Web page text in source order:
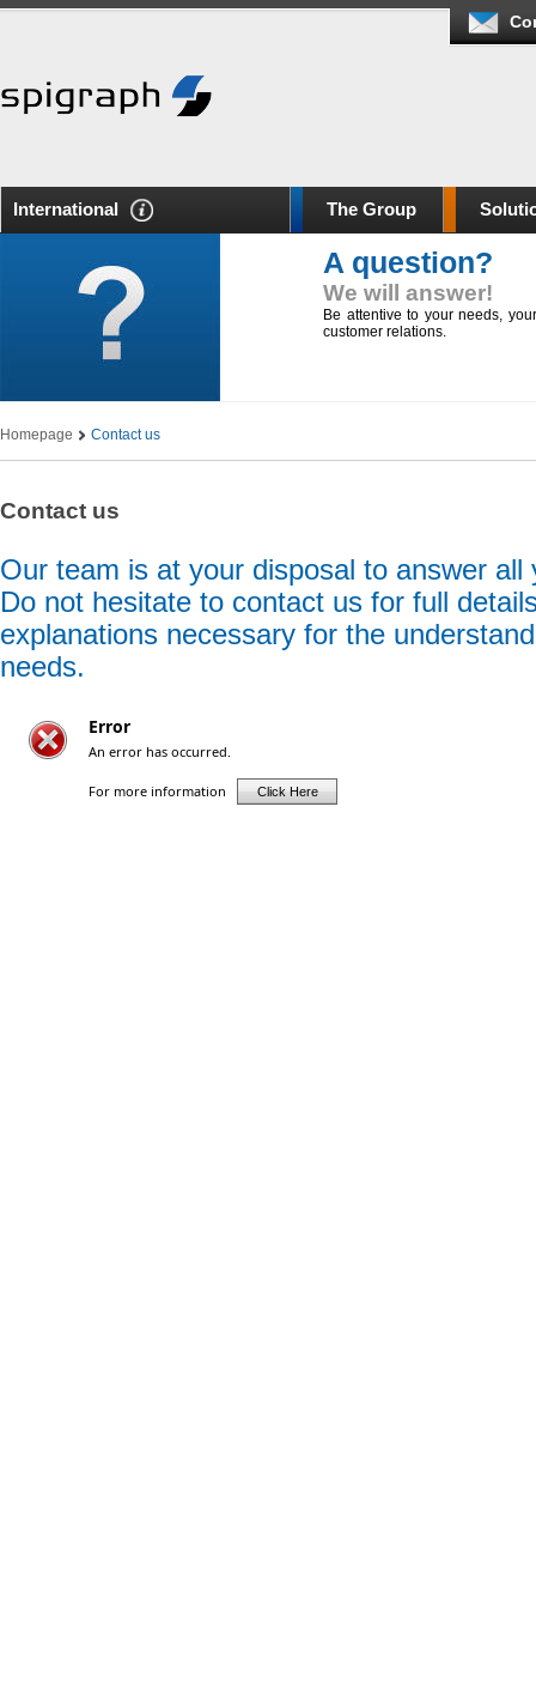
International The Group
A question?
We will answer!
Be attentive to your needs,
customer relations.
Homepage Contact us
Contact us
Our team is at your disposal to answer all
Do not hesitate to contact us for full
explanations necessary for the
needs.